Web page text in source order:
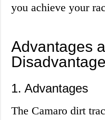
you achieve your
Advantages
1. Advantages
The Camaro dirt